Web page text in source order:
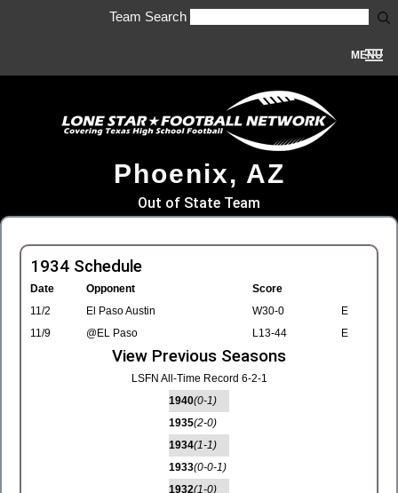
Team Search
MENU
Phoenix, AZ
Out of State Team
1934 Schedule
Date Opponent
Score
11/2
El Paso Austin W30-0
E
11/9
@EL Paso L13-44 E
View Previous Seasons
LSFN All-Time Record 6-2-1
1940(0-1)
1935(2-0)
1934(1-1)
1933(0-0-1)
1932(1-0)